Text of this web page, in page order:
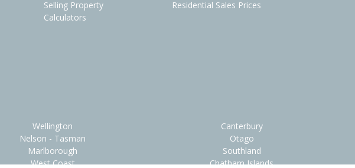
Selling Property
Calculators
Residential Sales Prices
Wellington
Nelson - Tasman
Marlborough
West Coast
Canterbury
Otago
Southland
Chatham Islands